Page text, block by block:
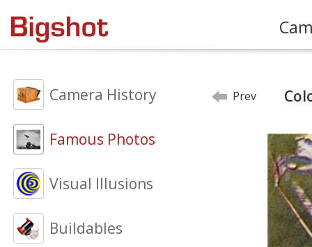
Camera History
Famous Photos
Visual Illusions
Buildables
Prev